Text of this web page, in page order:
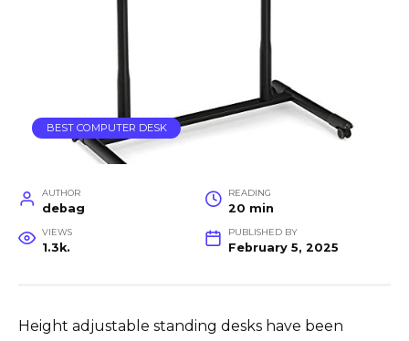
BEST COMPUTER DESK
AUTHOR
debag
READING
20 min
VIEWS
1.3k.
PUBLISHED BY
February 5, 2025
Height adjustable standing desks have been